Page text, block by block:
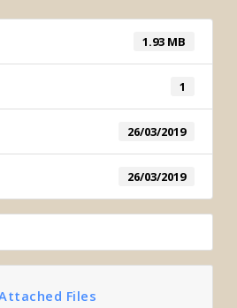
1.93 MB
1
26/03/2019
26/03/2019
Files